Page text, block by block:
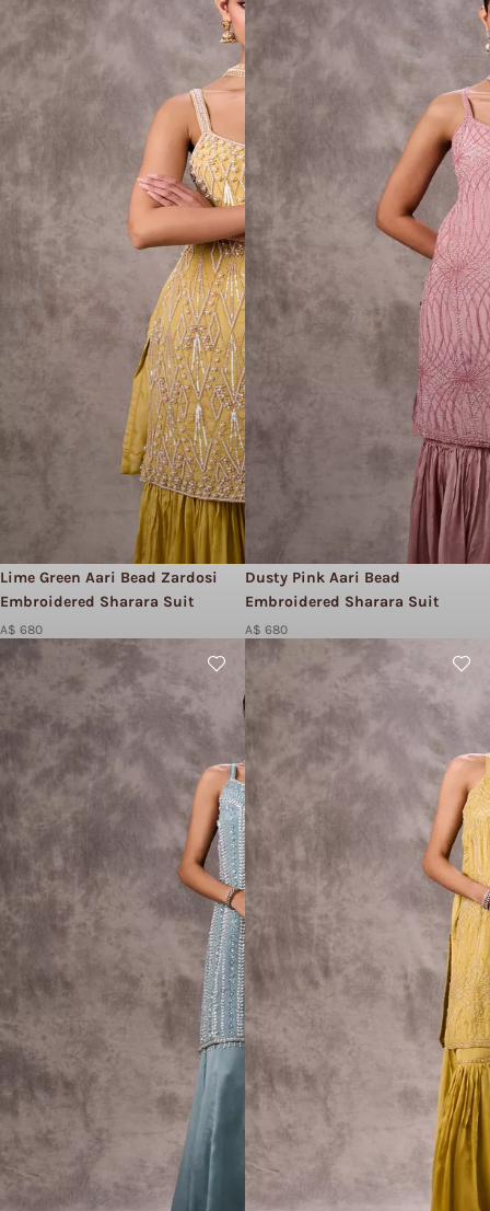
Lime Green Aari Bead Zardosi
Embroidered Sharara Suit
A$ 680
Dusty Pink Aari Bead
Embroidered Sharara Suit
A$ 680